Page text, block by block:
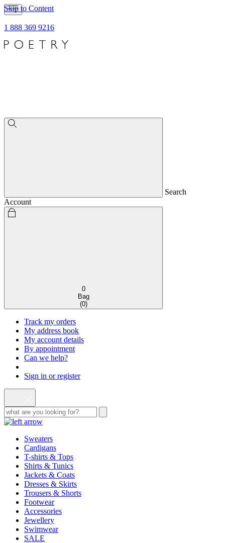
Skip to Content
1 888 369 9216
Search
Account
0
Bag
(0)
Track my orders
My address book
My account details
By appointment
Can we help?
Sign in or register
Sweaters
Cardigans
T-shirts & Tops
Shirts & Tunics
Jackets & Coats
Dresses & Skirts
Trousers & Shorts
Footwear
Accessories
Jewellery
Swimwear
SALE